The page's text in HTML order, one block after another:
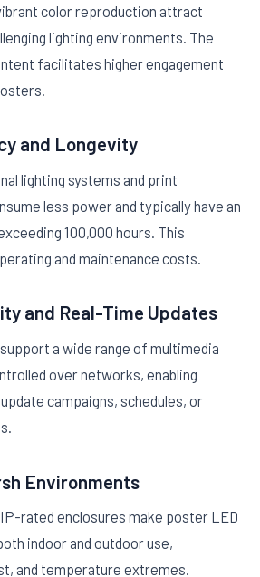
color reproduction attract
lighting environments. The
facilitates higher engagement
and Longevity
lighting systems and print
less power and typically have an
100,000 hours. This
and maintenance costs.
and Real-Time Updates
a wide range of multimedia
over networks, enabling
campaigns, schedules, or
Environments
rated enclosures make poster LED
indoor and outdoor use,
and temperature extremes.